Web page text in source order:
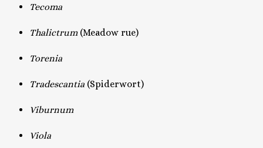
Tecoma
Thalictrum (Meadow rue)
Torenia
Tradescantia (Spiderwort)
Viburnum
Viola